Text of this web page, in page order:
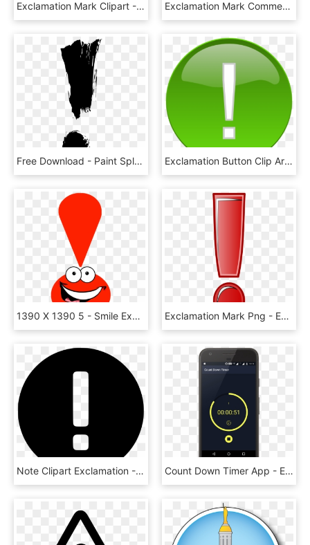
Exclamation Mark Clipart - Exclamation Mark Handwriting Png, Transparent Png Exclamation Mark Comments - Transparent White Exclamation Mark, HD Png Download
Free Download - Paint Splatter Exclamation Mark, HD Png Download Exclamation Button Clip Art - Green Exclamation Mark Clipart, HD Png Download
1390 X 1390 5 - Smile Exclamation Mark, HD Png Download Exclamation Mark Png - Exclamation Mark Transparent Background, Png Download
Note Clipart Exclamation - Exclamation Mark Icon White, HD Png Download Count Down Timer App - Exclamation Mark, HD Png Download